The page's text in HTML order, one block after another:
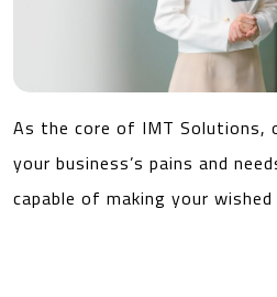
As the core of IMT Solutions,
your business’s pains and
capable of making your